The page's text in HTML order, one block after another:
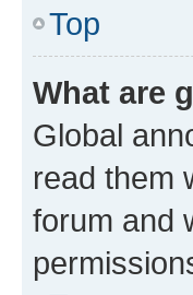
Top
What are
Global
read them
forum and